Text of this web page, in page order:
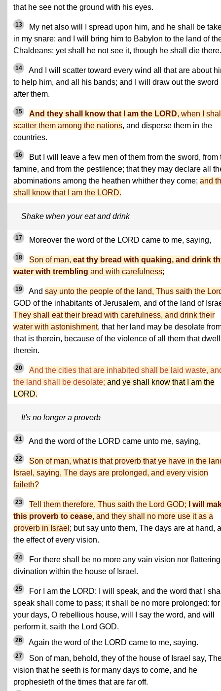
that he see not the ground with his eyes.
13
My net also will I spread upon him, and he shall be
in my snare: and I will bring him to Babylon to the land of
Chaldeans; yet shall he not see it, though he shall die there.
14
And I will scatter toward every wind all that are about
to help him, and all his bands; and I will draw out the sword
after them.
15 And they shall know that I am the LORD, when I
scatter them among the nations, and disperse them in the
countries.
16
But I will leave a few men of them from the sword, from
famine, and from the pestilence; that they may declare all
abominations among the heathen whither they come; and
shall know that I am the LORD.
Shake when your eat and drink
17 Moreover the word of the LORD came to me, saying,
18 Son of man, eat thy bread with quaking, and drink
water with trembling and with carefulness;
19 And say unto the people of the land, Thus saith the
GOD of the inhabitants of Jerusalem, and of the land of
They shall eat their bread with carefulness, and drink their
water with astonishment, that her land may be desolate
that is therein, because of the violence of all them that dwell
therein.
20
And the cities that are inhabited shall be laid waste,
the land shall be desolate; and ye shall know that I am the
LORD.
It's no longer a proverb
21 And the word of the LORD came unto me, saying,
22
Son of man, what is that proverb that ye have in the
Israel, saying, The days are prolonged, and every vision
faileth?
23 Tell them therefore, Thus saith the Lord GOD;
I will
this proverb to cease, and they shall no more use it as a
proverb in Israel ; but say unto them, The days are at hand,
the effect of every vision.
24
For there shall be no more any vain vision nor flattering
divination within the house of Israel.
25
For I am the LORD: I will speak, and the word that I
speak shall come to pass; it shall be no more prolonged:
your days, O rebellious house, will I say the word, and will
perform it, saith the Lord GOD.
26 Again the word of the LORD came to me, saying.
27
Son of man, behold, they of the house of Israel say,
vision that he seeth is for many days to come, and he
prophesieth of the times that are far off.